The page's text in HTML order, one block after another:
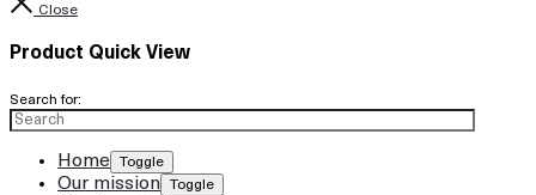
Close
Product Quick View
Search for:
Home Toggle
Our mission Toggle